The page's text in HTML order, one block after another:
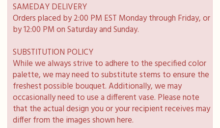
SAMEDAY DELIVERY
Orders placed by 2:00 PM EST Monday through Friday, or
by 12:00 PM on Saturday and Sunday.
SUBSTITUTION POLICY
While we always strive to adhere to the specified color
palette, we may need to substitute stems to ensure the
freshest possible bouquet. Additionally, we may
occasionally need to use a different vase. Please note
that the actual design you or your recipient receives may
differ from the images shown here.